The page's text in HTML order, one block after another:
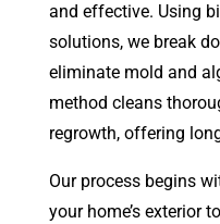
and effective. Using
solutions, we break
eliminate mold and
method cleans
regrowth, offering
Our process begins
your home’s exterior